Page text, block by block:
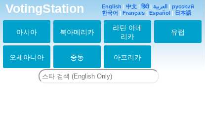
VotingStation English | 中文 | हिंदी| العربية | русский
한국어 | Français | Español | 日本語
아시아 북아메리카
라틴 아메
리카
유럽
오세아니아 중동 아프리카